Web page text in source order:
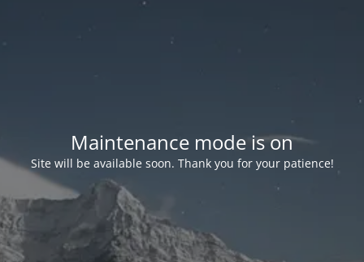
Maintenance mode is on
Site will be available soon. Thank you for your patience!